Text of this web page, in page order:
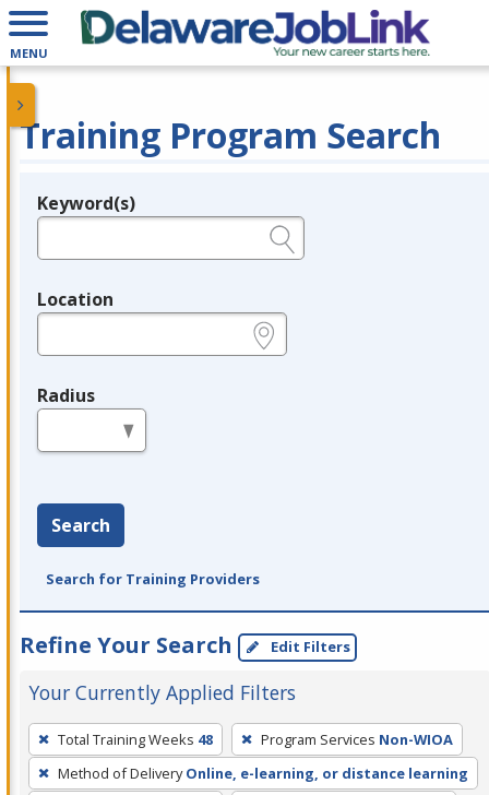
MENU
Training Program Search
Legend
Keyword(s)
Location
Radius
Search
Search for Training Providers
Refine Your Search Edit Filters
Your Currently Applied Filters
To
remove
a
Total Training Weeks 48 Program Services Non-WIOA
Method of Delivery Online, e-learning, or distance learning